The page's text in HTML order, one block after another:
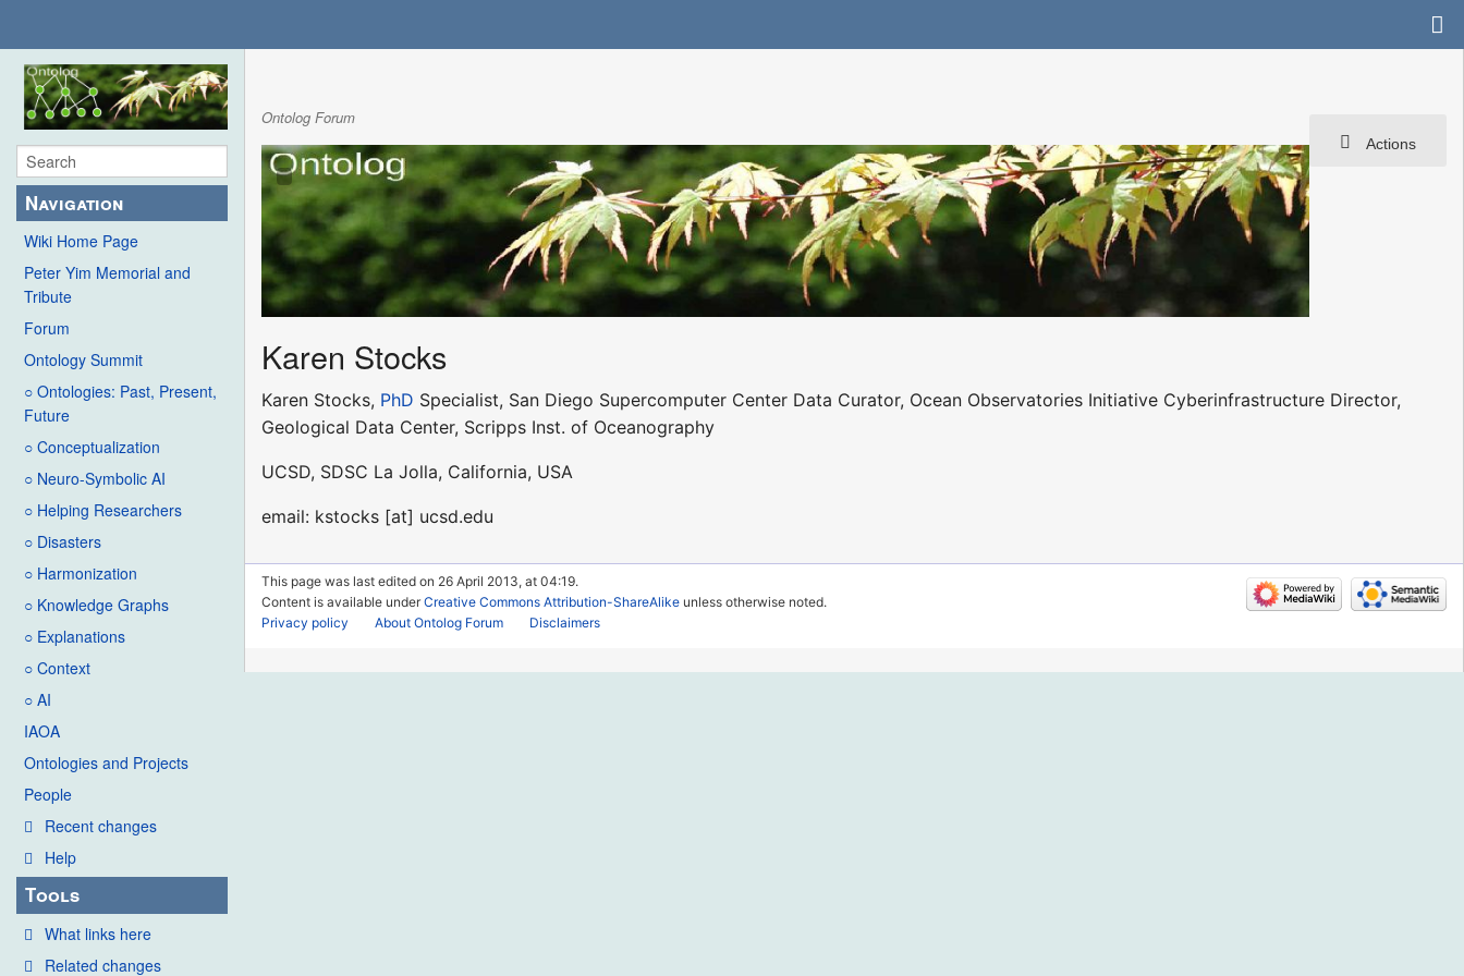
Navigation
Wiki Home Page
Peter Yim Memorial and
Tribute
Forum
Ontology Summit
○ Ontologies: Past, Present,
Future
○ Conceptualization
○ Neuro-Symbolic AI
○ Helping Researchers
○ Disasters
○ Harmonization
○ Knowledge Graphs
○ Explanations
○ Context
○ AI
IAOA
Ontologies and Projects
People
Recent changes
Help
Tools
What links here
Related changes
Actions
Ontolog Forum
Karen Stocks
Karen Stocks, PhD Specialist, San Diego Supercomputer Center Data Curator, Ocean Observatories Initiative Cyberinfrastructure Director,
Geological Data Center, Scripps Inst. of Oceanography
UCSD, SDSC La Jolla, California, USA
email: kstocks [at] ucsd.edu
This page was last edited on 26 April 2013, at 04:19.
Content is available underCreative Commons Attribution-ShareAlike unless otherwise noted.
Privacy policy
About Ontolog Forum Disclaimers